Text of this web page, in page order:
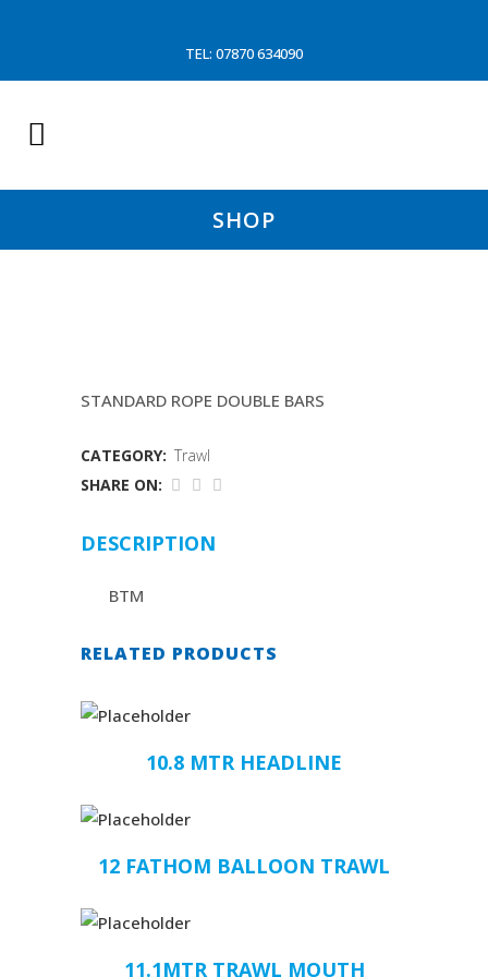
TEL: 07870 634090
SHOP
STANDARD ROPE DOUBLE BARS
CATEGORY: Trawl
SHARE ON:
DESCRIPTION
BTM
RELATED PRODUCTS
10.8 MTR HEADLINE
12 FATHOM BALLOON TRAWL
11.1MTR TRAWL MOUTH